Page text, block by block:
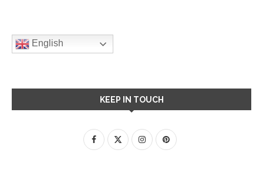
English
KEEP IN TOUCH